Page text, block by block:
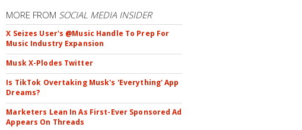
MORE FROM SOCIAL MEDIA INSIDER
X Seizes User's @Music Handle To Prep For
Music Industry Expansion
Musk X-Plodes Twitter
Is TikTok Overtaking Musk's 'Everything' App
Dreams?
Marketers Lean In As First-Ever Sponsored Ad
Appears On Threads